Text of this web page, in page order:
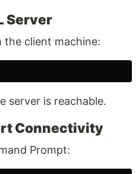
Server
the client machine:
server is reachable.
Connectivity
Prompt: